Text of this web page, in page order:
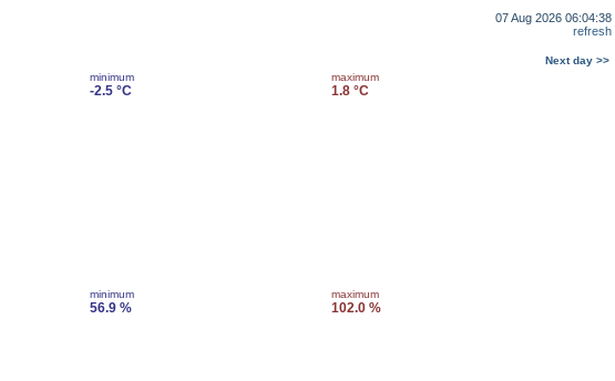
07 Aug 2026 06:04:38
refresh
Next day >>
minimum
-2.5 °C
maximum
1.8 °C
minimum
56.9 %
maximum
102.0 %